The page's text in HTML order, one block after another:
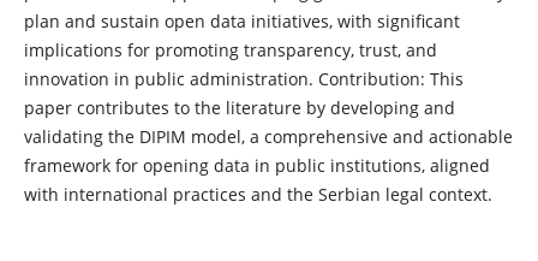
plan and sustain open data initiatives, with significant
implications for promoting transparency, trust, and
innovation in public administration. Contribution: This
paper contributes to the literature by developing and
validating the DIPIM model, a comprehensive and actionable
framework for opening data in public institutions, aligned
with international practices and the Serbian legal context.